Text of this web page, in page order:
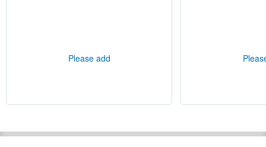
Please add